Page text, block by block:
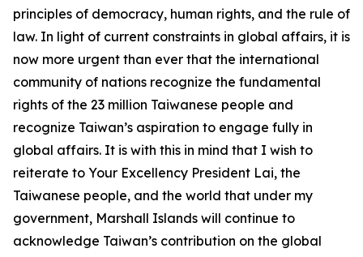
principles of democracy, human rights, and the rule of
law. In light of current constraints in global affairs, it is
now more urgent than ever that the international
community of nations recognize the fundamental
rights of the 23 million Taiwanese people and
recognize Taiwan’s aspiration to engage fully in
global affairs. It is with this in mind that I wish to
reiterate to Your Excellency President Lai, the
Taiwanese people, and the world that under my
government, Marshall Islands will continue to
acknowledge Taiwan’s contribution on the global